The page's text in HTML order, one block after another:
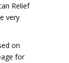
Relief
very
on
for